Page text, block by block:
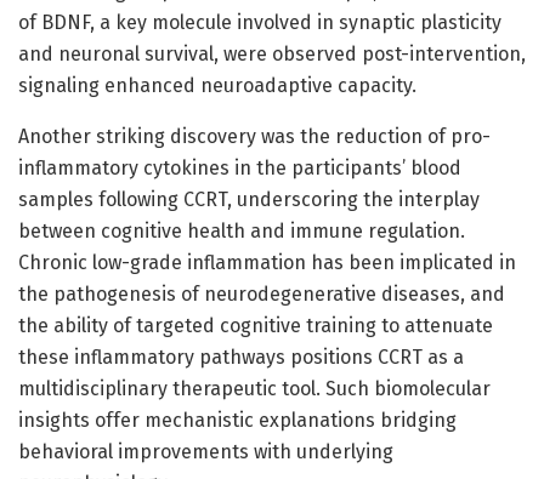
of BDNF, a key molecule involved in synaptic plasticity
and neuronal survival, were observed post-intervention,
signaling enhanced neuroadaptive capacity.
Another striking discovery was the reduction of pro-
inflammatory cytokines in the participants’ blood
samples following CCRT, underscoring the interplay
between cognitive health and immune regulation.
Chronic low-grade inflammation has been implicated in
the pathogenesis of neurodegenerative diseases, and
the ability of targeted cognitive training to attenuate
these inflammatory pathways positions CCRT as a
multidisciplinary therapeutic tool. Such biomolecular
insights offer mechanistic explanations bridging
behavioral improvements with underlying